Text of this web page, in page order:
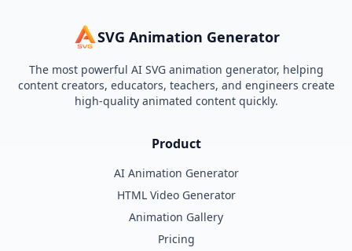
SVG Animation Generator
The most powerful AI SVG animation generator, helping
content creators, educators, teachers, and engineers create
high-quality animated content quickly.
Product
AI Animation Generator
HTML Video Generator
Animation Gallery
Pricing